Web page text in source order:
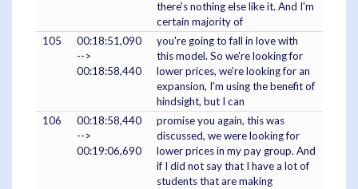
there's nothing else like it. And I'm
certain majority of
105
00:18:51,090
-->
00:18:58,440
you're going to fall in love with
this model. So we're looking for
lower prices, we're looking for an
expansion, I'm using the benefit of
hindsight, but I can
106
00:18:58,440
-->
00:19:06,690
promise you again, this was
discussed, we were looking for
lower prices in my pay group. And
if I did not say that I have a lot of
students that are making